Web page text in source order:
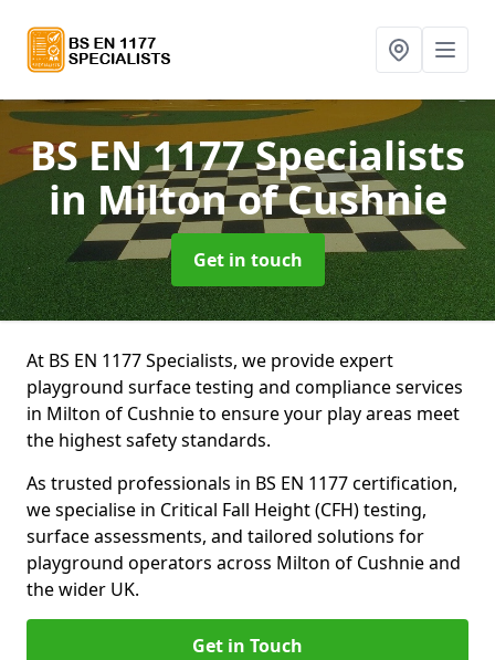
BS EN 1177 Specialists
in Milton of Cushnie
Get in touch
At BS EN 1177 Specialists, we provide expert
playground surface testing and compliance services
in Milton of Cushnie to ensure your play areas meet
the highest safety standards.
As trusted professionals in BS EN 1177 certification,
we specialise in Critical Fall Height (CFH) testing,
surface assessments, and tailored solutions for
playground operators across Milton of Cushnie and
the wider UK.
Get in Touch